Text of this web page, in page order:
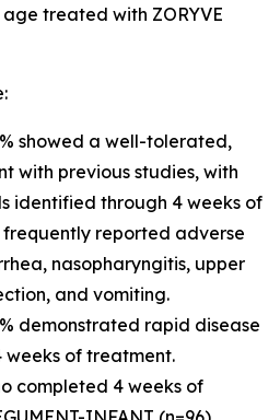
treated with ZORYVE
showed a well-tolerated,
with previous studies, with
identified through 4 weeks of
reported adverse
nasopharyngitis, upper
and vomiting.
demonstrated rapid disease
of treatment.
completed 4 weeks of